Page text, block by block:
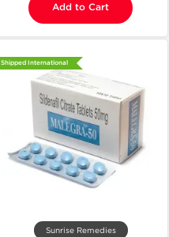
Add to Cart
Shipped International
Sunrise Remedies